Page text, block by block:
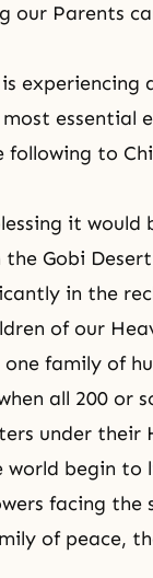
our Parents
experiencing
essential
to
it
Gobi
in the
of our
one family of
all 200 or
under their
begin to
facing the
of peace,